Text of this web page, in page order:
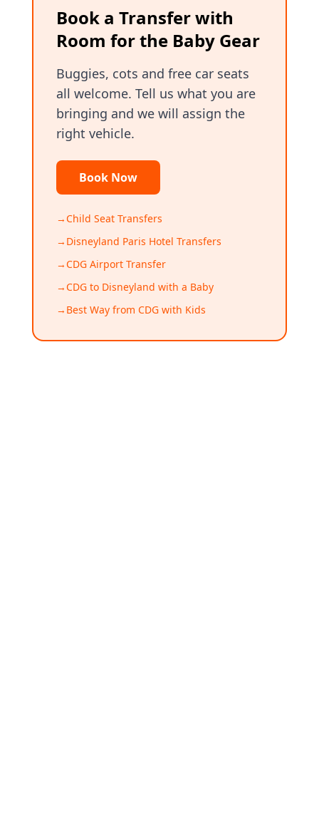
Book a Transfer with
Room for the Baby Gear
Buggies, cots and free car seats
all welcome. Tell us what you are
bringing and we will assign the
right vehicle.
Book Now
→ Child Seat Transfers
→ Disneyland Paris Hotel Transfers
→ CDG Airport Transfer
→ CDG to Disneyland with a Baby
→ Best Way from CDG with Kids